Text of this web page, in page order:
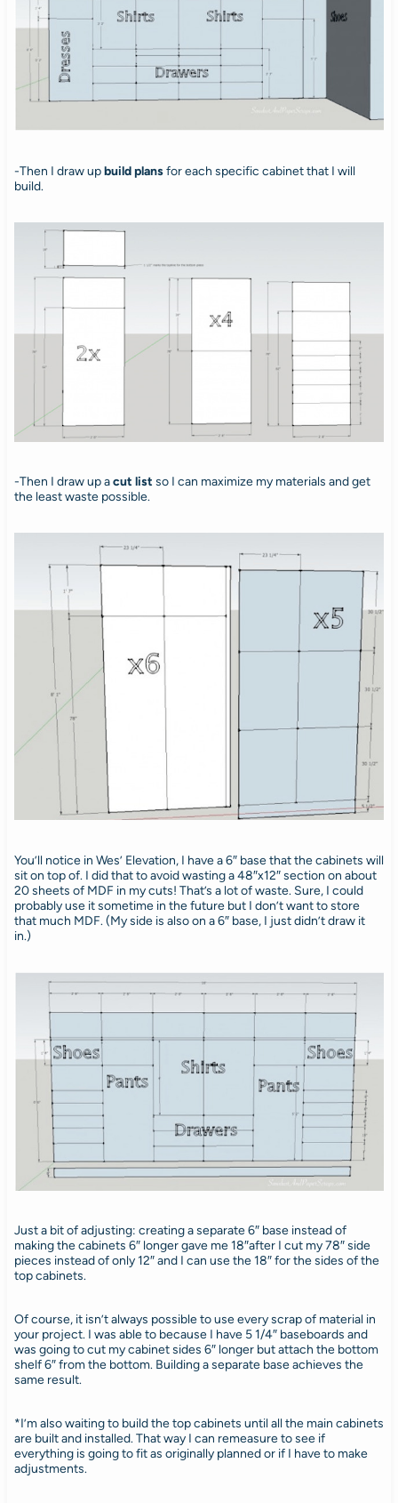
-Then I draw upbuild plansfor each specific cabinet that I will
build.
-Then I draw up acut list so I can maximize my materials and get
the least waste possible.
You’ll notice in Wes’ Elevation, I have a 6″ base that the cabinets will
sit on top of. I did that to avoid wasting a 48″x12″ section on about
20 sheets of MDF in my cuts! That’s a lot of waste. Sure, I could
probably use it sometime in the future but I don’t want to store
that much MDF. (My side is also on a 6″ base, I just didn’t draw it
in.)
Just a bit of adjusting: creating a separate 6″ base instead of
making the cabinets 6″ longer gave me 18″after I cut my 78″ side
pieces instead of only 12″ and I can use the 18″ for the sides of the
top cabinets.
Of course, it isn’t always possible to use every scrap of material in
your project. I was able to because I have 5 1/4″ baseboards and
was going to cut my cabinet sides 6″ longer but attach the bottom
shelf 6″ from the bottom. Building a separate base achieves the
same result.
*I’m also waiting to build the top cabinets until all the main cabinets
are built and installed. That way I can remeasure to see if
everything is going to fit as originally planned or if I have to make
adjustments.